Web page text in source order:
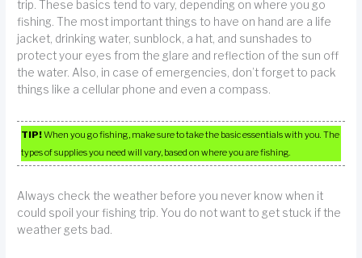
trip. These basics tend to vary, depending on where you go
fishing. The most important things to have on hand are a life
jacket, drinking water, sunblock, a hat, and sunshades to
protect your eyes from the glare and reflection of the sun off
the water. Also, in case of emergencies, don’t forget to pack
things like a cellular phone and even a compass.
TIP!When you go fishing, make sure to take the basic essentials with you. The
types of supplies you need will vary, based on where you are fishing.
Always check the weather before you never know when it
could spoil your fishing trip. You do not want to get stuck if the
weather gets bad.